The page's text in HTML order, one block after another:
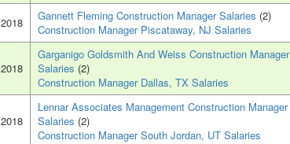
2018 Gannett Fleming Construction Manager Salaries (2)
Construction Manager Piscataway, NJ Salaries
2018
Garganigo Goldsmith And Weiss Construction Manager
Salaries (2)
Construction Manager Dallas, TX Salaries
2018
Lennar Associates Management Construction Manager
Salaries (2)
Construction Manager South Jordan, UT Salaries